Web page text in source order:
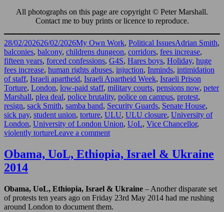
All photographs on this page are copyright © Peter Marshall.
Contact me to buy prints or licence to reproduce.
Posted
on
28/02/202626/02/2026Categories
My Own Work, Political IssuesTags
Adrian Smith,
balconies, balcony, childrens dungeon, corridors, fees increase,
fifteen years, forced confessions, G4S, Hares boys, Holiday, huge
fees increase, human rights abuses, injuction, Inminds, intimidation
of staff, Israeli apartheid, Israeli Apartheid Week, Israeli Prison
Torture, London, low-paid staff, military courts, pensions now, peter
Marshall, plea deal, police brutality, police on campus, protest,
resign, sack Smith, samba band, Security Guards, Senate House,
sick pay, student union, torture, ULU, ULU closure, University of
London, University of London Union, UoL, Vice Chancellor,
violently tortureLeave a commenton
University
&
–
2014
Obama, UoL, Ethiopia, Israel & Ukraine
2014
Obama, UoL, Ethiopia, Israel & Ukraine – Another disparate set
of protests ten years ago on Friday 23rd May 2014 had me rushing
around London to document them.